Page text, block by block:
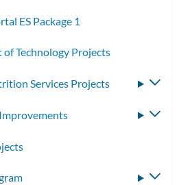
ES Package 1
Technology Projects
Services Projects